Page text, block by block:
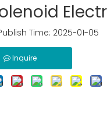
Time: 2025-01-
Inquire